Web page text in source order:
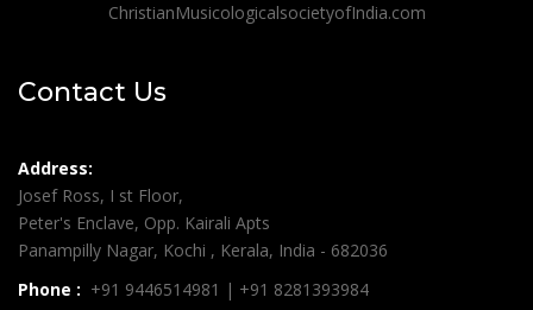
ChristianMusicologicalsocietyofIndia.com
Contact Us
Address:
Josef Ross, I st Floor,
Peter's Enclave, Opp. Kairali Apts
Panampilly Nagar, Kochi , Kerala, India - 682036
Phone : +91 9446514981 | +91 8281393984